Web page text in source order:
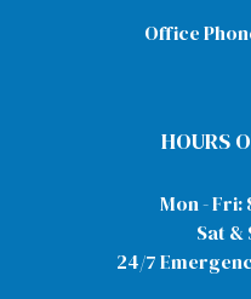
Office
HOURS
Mon - Fri:
Sat &
24/7